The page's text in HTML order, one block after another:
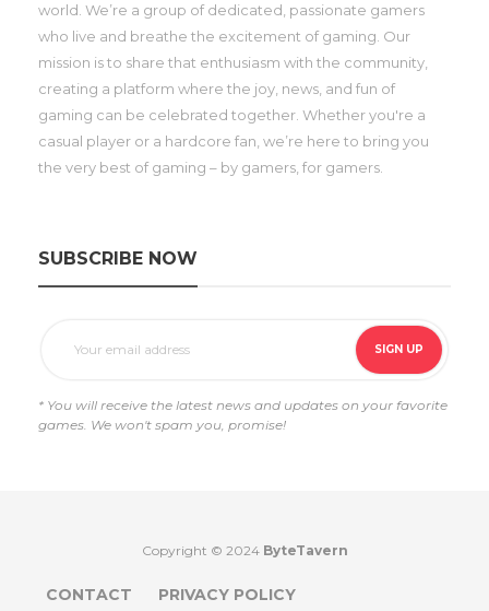
world. We’re a group of dedicated, passionate gamers
who live and breathe the excitement of gaming. Our
mission is to share that enthusiasm with the community,
creating a platform where the joy, news, and fun of
gaming can be celebrated together. Whether you're a
casual player or a hardcore fan, we’re here to bring you
the very best of gaming – by gamers, for gamers.
SUBSCRIBE NOW
* You will receive the latest news and updates on your favorite
games. We won't spam you, promise!
Copyright © 2024 ByteTavern
CONTACT PRIVACY POLICY